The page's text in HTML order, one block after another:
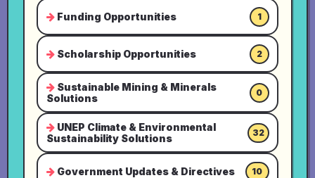
Funding Opportunities 1
Scholarship Opportunities 2
Sustainable Mining & Minerals
Solutions
0
UNEP Climate & Environmental
Sustainability Solutions
32
Government Updates & Directives 10